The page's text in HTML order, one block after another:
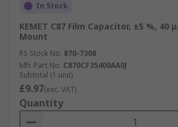
In Stock
KEMET C87 Film Capacitor, ±5 %, 40
Mount
RS Stock No. 870-7308
Mfr. Part No. C870CF35400AA0J
Subtotal (1 unit)
£9.97(exc. VAT)
Quantity